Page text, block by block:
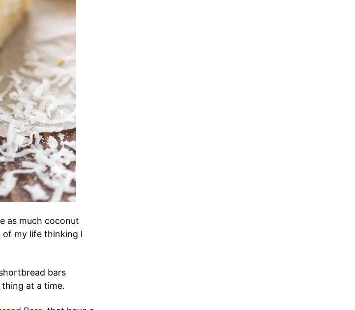
as much coconut
of my life thinking I
bars
at a time.